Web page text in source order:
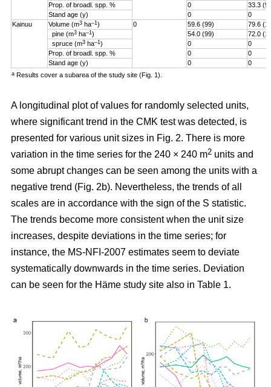
Prop. of broadl. spp. %
0
33.3
Stand age (y)
0
0
Kainuu
Volume (m3 ha–1 ) 0 59.6 (99)
79.6
pine (m3 ha–1 ) 54.0 (99)
72.0
spruce (m3 ha–1 ) 0
0
Prop. of broadl. spp. %
0
0
Stand age (y)
0 0
a Results cover a subarea of the study site (Fig. 1).
A longitudinal plot of values for randomly selected units,
where significant trend in the CMK test was detected, is
presented for various unit sizes in Fig. 2. There is more
variation in the time series for the 240 × 240 m2 units and
some abrupt changes can be seen among the units with a
negative trend (Fig. 2b). Nevertheless, the trends of all
scales are in accordance with the sign of the S statistic.
The trends become more consistent when the unit size
increases, despite deviations in the time series; for
instance, the MS-NFI-2007 estimates seem to deviate
systematically downwards in the time series. Deviation
can be seen for the Häme study site also in Table 1.